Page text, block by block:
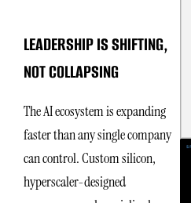
LEADERSHIP IS SHIFTING,
NOT COLLAPSING
The AI ecosystem is expanding
faster than any single company
can control. Custom silicon,
hyperscaler-designed